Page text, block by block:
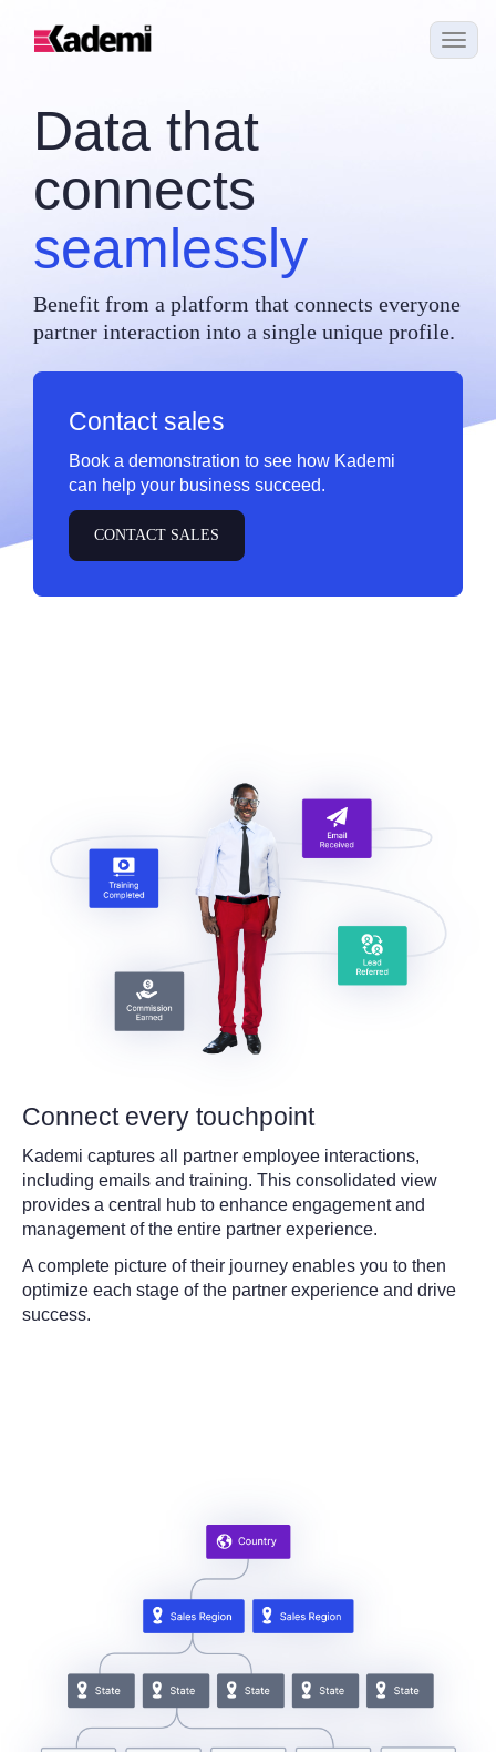
Data that
connects
seamlessly
Benefit from a platform that connects everyone
partner interaction into a single unique profile.
Contact sales
Book a demonstration to see how Kademi
can help your business succeed.
CONTACT SALES
Connect every touchpoint
Kademi captures all partner employee interactions,
including emails and training. This consolidated view
provides a central hub to enhance engagement and
management of the entire partner experience.
A complete picture of their journey enables you to then
optimize each stage of the partner experience and drive
success.